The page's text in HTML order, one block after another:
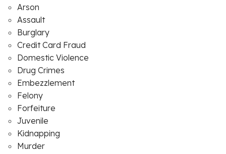
Arson
Assault
Burglary
Credit Card Fraud
Domestic Violence
Drug Crimes
Embezzlement
Felony
Forfeiture
Juvenile
Kidnapping
Murder